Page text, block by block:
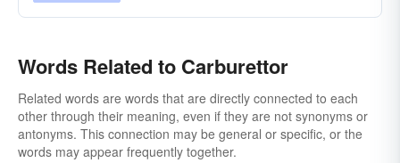
Words Related to Carburettor
Related words are words that are directly connected to each
other through their meaning, even if they are not synonyms or
antonyms. This connection may be general or specific, or the
words may appear frequently together.